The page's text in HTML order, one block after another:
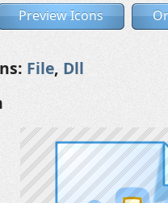
Preview Icons
File, Dll